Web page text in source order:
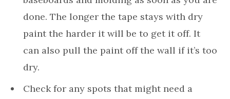
done. The longer the tape stays with dry
paint the harder it will be to get it off. It
can also pull the paint off the wall if it’s too
dry.
Check for any spots that might need a